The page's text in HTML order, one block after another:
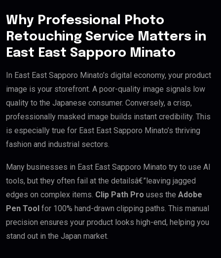
Why Professional Photo
Retouching Service Matters in
East East Sapporo Minato
In East East Sapporo Minato’s digital economy, your product
image is your storefront. A poor-quality image signals low
quality to the Japanese consumer. Conversely, a crisp,
professionally masked image builds instant credibility. This
is especially true for East East Sapporo Minato’s thriving
fashion and industrial sectors.
Many businesses in East East Sapporo Minato try to use AI
tools, but they often fail at the detailsâ€”leaving jagged
edges on complex items. Clip Path Pro uses the Adobe
Pen Tool for 100% hand-drawn clipping paths. This manual
precision ensures your product looks high-end, helping you
stand out in the Japan market.